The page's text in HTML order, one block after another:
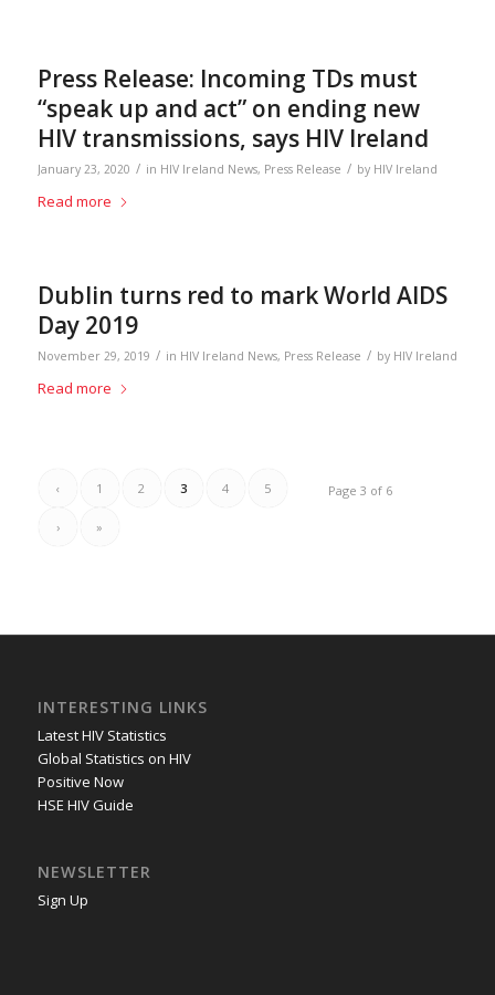
Press Release: Incoming TDs must
“speak up and act” on ending new
HIV transmissions, says HIV Ireland
January 23, 2020 / in HIV Ireland News, Press Release / by HIV Ireland
Read more
Dublin turns red to mark World AIDS
Day 2019
November 29, 2019 / in HIV Ireland News, Press Release / by HIV Ireland
Read more
Page 3 of 6
‹ 1 2 3 4 5
› »
INTERESTING LINKS
Latest HIV Statistics
Global Statistics on HIV
Positive Now
HSE HIV Guide
NEWSLETTER
Sign Up